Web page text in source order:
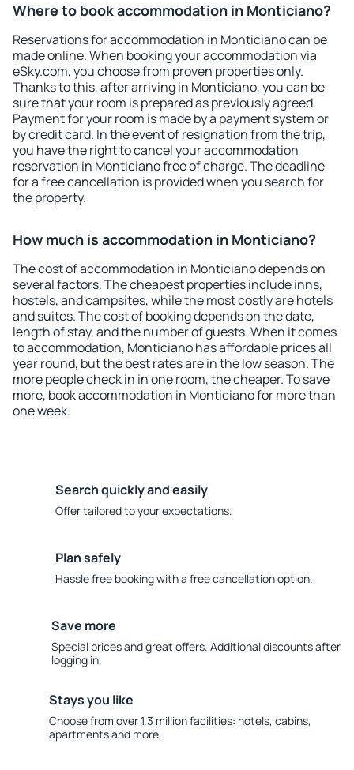
Where to book accommodation in Monticiano?
Reservations for accommodation in Monticiano can be
made online. When booking your accommodation via
eSky.com, you choose from proven properties only.
Thanks to this, after arriving in Monticiano, you can be
sure that your room is prepared as previously agreed.
Payment for your room is made by a payment system or
by credit card. In the event of resignation from the trip,
you have the right to cancel your accommodation
reservation in Monticiano free of charge. The deadline
for a free cancellation is provided when you search for
the property.
How much is accommodation in Monticiano?
The cost of accommodation in Monticiano depends on
several factors. The cheapest properties include inns,
hostels, and campsites, while the most costly are hotels
and suites. The cost of booking depends on the date,
length of stay, and the number of guests. When it comes
to accommodation, Monticiano has affordable prices all
year round, but the best rates are in the low season. The
more people check in in one room, the cheaper. To save
more, book accommodation in Monticiano for more than
one week.
Search quickly and easily
Offer tailored to your expectations.
Plan safely
Hassle free booking with a free cancellation option.
Save more
Special prices and great offers. Additional discounts after
logging in.
Stays you like
Choose from over 1.3 million facilities: hotels, cabins,
apartments and more.